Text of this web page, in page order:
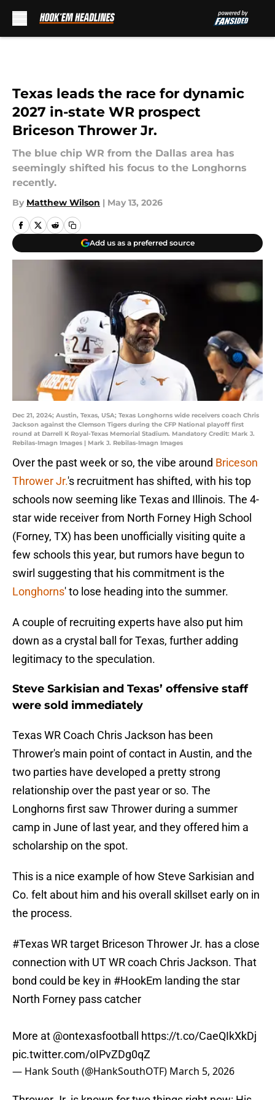
Texas leads the race for dynamic
2027 in-state WR prospect
Briceson Thrower Jr.
The blue chip WR from the Dallas area has
seemingly shifted his focus to the Longhorns
recently.
By Matthew Wilson | May 13, 2026
Add us as a preferred source
Dec 21, 2024; Austin, Texas, USA; Texas Longhorns wide receivers coach Chris
Jackson against the Clemson Tigers during the CFP National playoff first
round at Darrell K Royal-Texas Memorial Stadium. Mandatory Credit: Mark J.
Rebilas-Imagn Images | Mark J. Rebilas-Imagn Images
Over the past week or so, the vibe around Briceson
Thrower Jr.'s recruitment has shifted, with his top
schools now seeming like Texas and Illinois. The 4-
star wide receiver from North Forney High School
(Forney, TX) has been unofficially visiting quite a
few schools this year, but rumors have begun to
swirl suggesting that his commitment is the
Longhorns' to lose heading into the summer.
A couple of recruiting experts have also put him
down as a crystal ball for Texas, further adding
legitimacy to the speculation.
Steve Sarkisian and Texas’ offensive staff
were sold immediately
Texas WR Coach Chris Jackson has been
Thrower's main point of contact in Austin, and the
two parties have developed a pretty strong
relationship over the past year or so. The
Longhorns first saw Thrower during a summer
camp in June of last year, and they offered him a
scholarship on the spot.
This is a nice example of how Steve Sarkisian and
Co. felt about him and his overall skillset early on in
the process.
#TexasWR target Briceson Thrower Jr. has a close
connection with UT WR coach Chris Jackson. That
bond could be key in #HookEm landing the star
North Forney pass catcher
More at @ontexasfootball
https://t.co/CaeQIkXkDj
pic.twitter.com/oIPvZDg0qZ
— Hank South (@HankSouthOTF) March 5, 2026